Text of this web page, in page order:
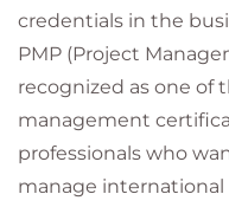
credentials in the
PMP (Project
recognized as one of
management
professionals who
manage